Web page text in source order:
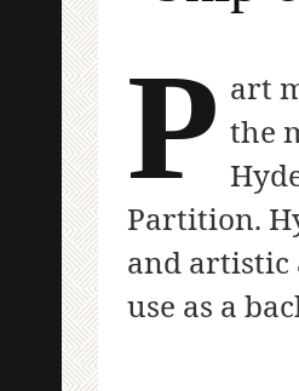
P art
the
Partition.
and artistic
use as a